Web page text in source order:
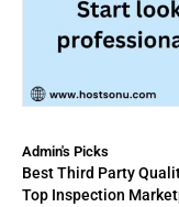
Admin's Picks
Best Third Party
Top Inspection